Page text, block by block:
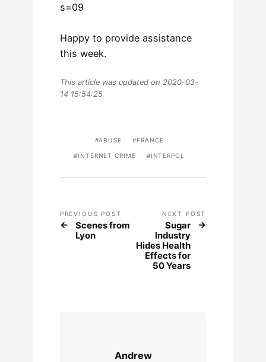
s=09
Happy to provide assistance
this week.
This article was updated on 2020-03-
14 15:54:25
ABUSE FRANCE
INTERNET CRIME INTERPOL
PREVIOUS POST
Scenes from
Lyon
NEXT POST
Sugar
Industry
Hides Health
Effects for
50 Years
Andrew